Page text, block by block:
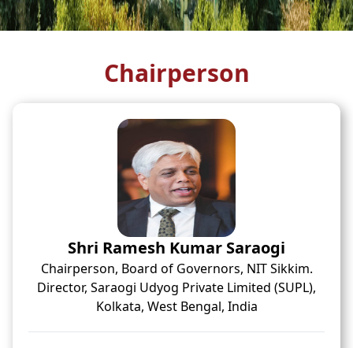
Chairperson
Shri Ramesh Kumar Saraogi
Chairperson, Board of Governors, NIT Sikkim.
Director, Saraogi Udyog Private Limited (SUPL),
Kolkata, West Bengal, India